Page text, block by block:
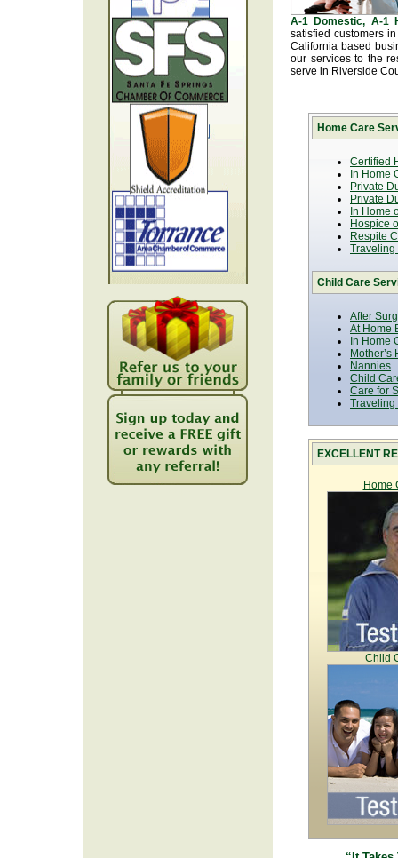
A-1 Domestic, A-1
satisfied customers
California based
our services to the
serve in Riverside
Home Care
Certified
In Home
Private
Private
In Home
Hospice
Respite
Traveling
Child Care
After
At Home
In Home
Mother’s
Nannies
Child
Care for
Traveling
EXCELLENT
Home
Child